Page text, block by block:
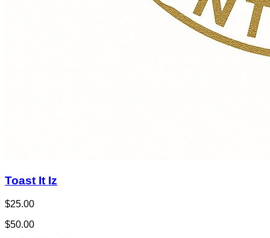
Toast It Iz
$25.00
$50.00